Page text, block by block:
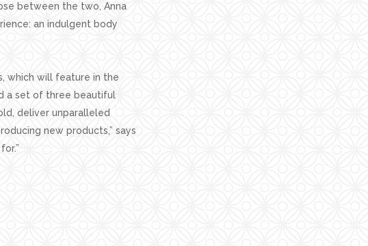
between the two, Anna
an indulgent body
which will feature in the
a set of three beautiful
deliver unparalleled
new products,” says